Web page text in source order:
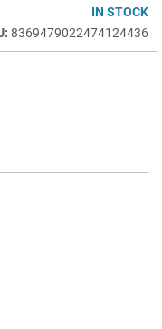
IN STOCK
8369479022474124436